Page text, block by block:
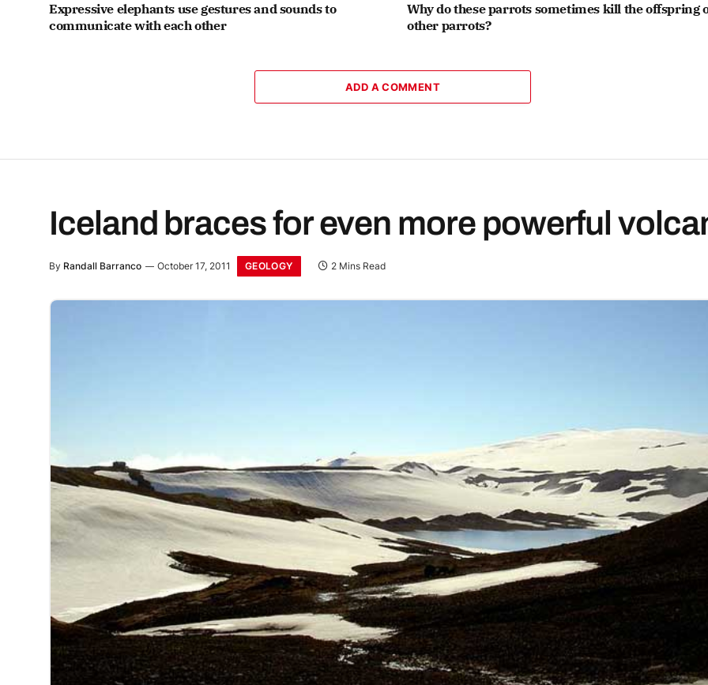
Expressive elephants use gestures and sounds to
communicate with each other
Why do these parrots sometimes kill the offspring
other parrots?
ADD A COMMENT
Iceland braces for even more powerful
By Randall Barranco October 17, 2011 GEOLOGY 2 Mins Read